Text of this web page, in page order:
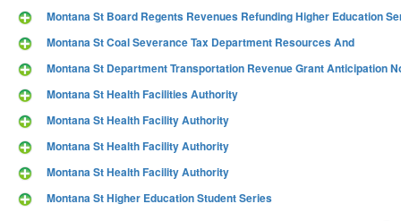
Montana St Board Regents Revenues Refunding Higher Education
Montana St Coal Severance Tax Department Resources And
Montana St Department Transportation Revenue Grant Anticipation
Montana St Health Facilities Authority
Montana St Health Facility Authority
Montana St Health Facility Authority
Montana St Health Facility Authority
Montana St Higher Education Student Series